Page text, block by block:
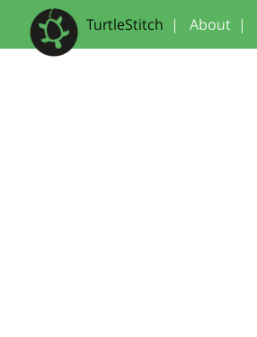
TurtleStitch | About |